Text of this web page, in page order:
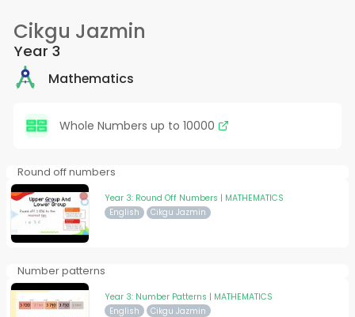
Cikgu Jazmin
Year 3
Mathematics
Whole Numbers up to 10000
Round off numbers
Year 3: Round Off Numbers | MATHEMATICS
English Cikgu Jazmin
Number patterns
Year 3: Number Patterns | MATHEMATICS
English Cikgu Jazmin